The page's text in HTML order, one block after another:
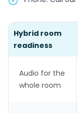
Hybrid room
readiness
Audio for the
whole room